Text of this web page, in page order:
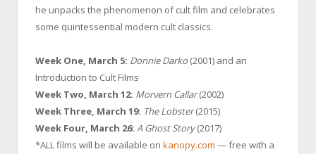
he unpacks the phenomenon of cult film and celebrates
some quintessential modern cult classics.
Week One, March 5: Donnie Darko (2001) and an
Introduction to Cult Films
Week Two, March 12: Morvern Callar(2002)
Week Three, March 19: The Lobster(2015)
Week Four, March 26: A Ghost Story(2017)
*ALL films will be available on kanopy.com — free with a